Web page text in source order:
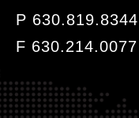
P 630.819.8344
F 630.214.0077